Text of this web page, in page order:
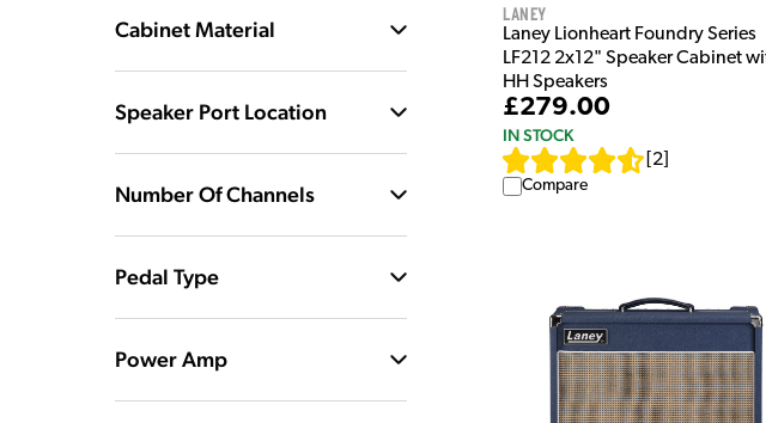
Cabinet Material
Speaker Port Location
Number Of Channels
Pedal Type
Power Amp
Laney
Laney Lionheart Foundry Series
LF212 2x12" Speaker Cabinet
HH Speakers
£279.00
IN STOCK
2
Compare